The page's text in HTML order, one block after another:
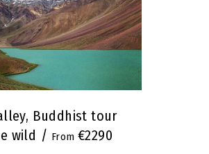
Buddhist tour
wild
€2290